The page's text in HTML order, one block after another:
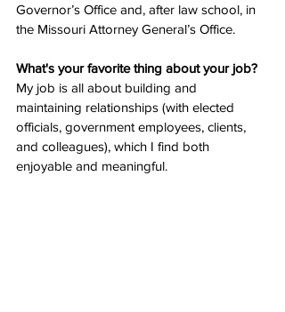
Governor’s Office and, after law school, in
the Missouri Attorney General’s Office.
What's your favorite thing about your job?
My job is all about building and
maintaining relationships (with elected
officials, government employees, clients,
and colleagues), which I find both
enjoyable and meaningful.